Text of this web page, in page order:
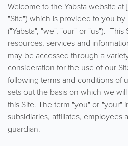
Welcome to the Yabsta website
"Site") which is provided to you by
("Yabsta", "we", "our" or "us").
resources, services and
may be accessed through a
consideration for the use of our
following terms and conditions of
sets out the basis on which we
this Site. The term "you" or "your"
subsidiaries, affiliates, employees
guardian.